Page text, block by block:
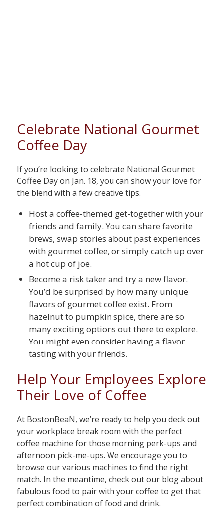
Celebrate National Gourmet
Coffee Day
If you’re looking to celebrate National Gourmet
Coffee Day on Jan. 18, you can show your love for
the blend with a few creative tips.
Host a coffee-themed get-together with your
friends and family. You can share favorite
brews, swap stories about past experiences
with gourmet coffee, or simply catch up over
a hot cup of joe.
Become a risk taker and try a new flavor.
You’d be surprised by how many unique
flavors of gourmet coffee exist. From
hazelnut to pumpkin spice, there are so
many exciting options out there to explore.
You might even consider having a flavor
tasting with your friends.
Help Your Employees Explore
Their Love of Coffee
At BostonBeaN, we’re ready to help you deck out
your workplace break room with the perfect
coffee machine for those morning perk-ups and
afternoon pick-me-ups. We encourage you to
browse our various machines to find the right
match. In the meantime, check out our blog about
fabulous food to pair with your coffee to get that
perfect combination of food and drink.